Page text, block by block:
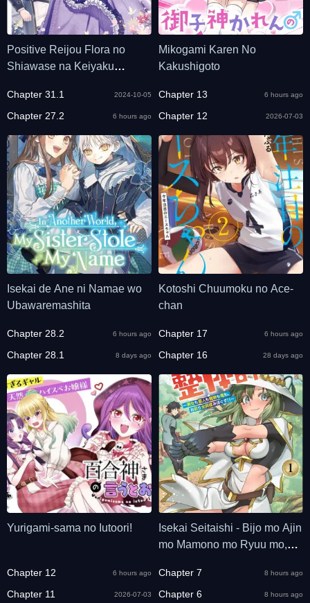
Positive Reijou Flora no
Shiawase na Keiyaku
Chapter 31.1 2024-10-05
Chapter 27.2 6 hours ago
Mikogami Karen No
Kakushigoto
Chapter 13 6 hours ago
Chapter 12 2026-07-03
Isekai de Ane ni Namae wo
Ubawaremashita
Chapter 28.2 6 hours ago
Chapter 28.1 8 days ago
Kotoshi Chuumoku no Ace-
chan
Chapter 17 6 hours ago
Chapter 16 28 days ago
Yurigami-sama no Iutoori!
Chapter 12 6 hours ago
Chapter 11 2026-07-03
Isekai Seitaishi - Bijo mo Ajin
mo Mamono mo Ryuu mo,
Chapter 7 8 hours ago
Chapter 6 8 hours ago